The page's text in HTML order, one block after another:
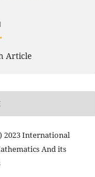
Article
2023 International
And its